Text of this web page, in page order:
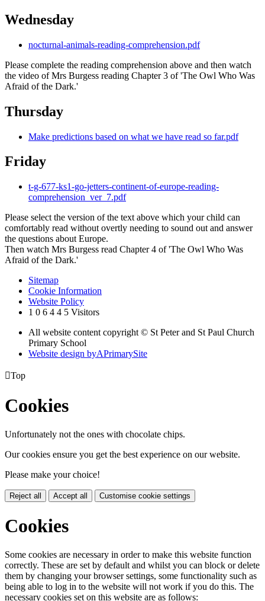
Wednesday
nocturnal-animals-reading-comprehension.pdf
Please complete the reading comprehension above and then watch
the video of Mrs Burgess reading Chapter 3 of 'The Owl Who Was
Afraid of the Dark.'
Thursday
Make predictions based on what we have read so far.pdf
Friday
t-g-677-ks1-go-jetters-continent-of-europe-reading-
comprehension_ver_7.pdf
Please select the version of the text above which your child can
comfortably read without overtly needing to sound out and answer
the questions about Europe.
Then watch Mrs Burgess read Chapter 4 of 'The Owl Who Was
Afraid of the Dark.'
Sitemap
Cookie Information
Website Policy
1 0 6 4 4 5 Visitors
All website content copyright © St Peter and St Paul Church
Primary School
Website design byAPrimarySite
Top
Cookies
Unfortunately not the ones with chocolate chips.
Our cookies ensure you get the best experience on our website.
Please make your choice!
Reject all Accept all Customise cookie settings
Cookies
Some cookies are necessary in order to make this website function
correctly. These are set by default and whilst you can block or delete
them by changing your browser settings, some functionality such as
being able to log in to the website will not work if you do this. The
necessary cookies set on this website are as follows: